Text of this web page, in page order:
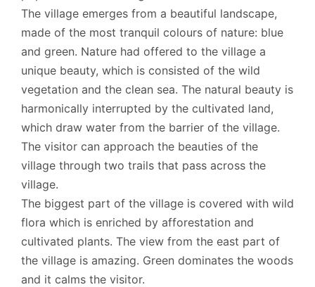
The village emerges from a beautiful landscape,
made of the most tranquil colours of nature: blue
and green. Nature had offered to the village a
unique beauty, which is consisted of the wild
vegetation and the clean sea. The natural beauty is
harmonically interrupted by the cultivated land,
which draw water from the barrier of the village.
The visitor can approach the beauties of the
village through two trails that pass across the
village.
The biggest part of the village is covered with wild
flora which is enriched by afforestation and
cultivated plants. The view from the east part of
the village is amazing. Green dominates the woods
and it calms the visitor.